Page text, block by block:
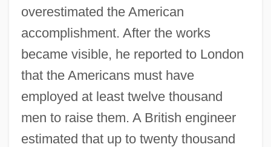
overestimated the American
accomplishment. After the works
became visible, he reported to London
that the Americans must have
employed at least twelve thousand
men to raise them. A British engineer
estimated that up to twenty thousand